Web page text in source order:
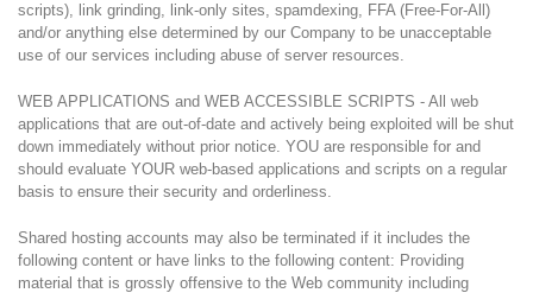
scripts), link grinding, link-only sites, spamdexing, FFA (Free-For-All)
and/or anything else determined by our Company to be unacceptable
use of our services including abuse of server resources.
WEB APPLICATIONS and WEB ACCESSIBLE SCRIPTS - All web
applications that are out-of-date and actively being exploited will be shut
down immediately without prior notice. YOU are responsible for and
should evaluate YOUR web-based applications and scripts on a regular
basis to ensure their security and orderliness.
Shared hosting accounts may also be terminated if it includes the
following content or have links to the following content: Providing
material that is grossly offensive to the Web community including